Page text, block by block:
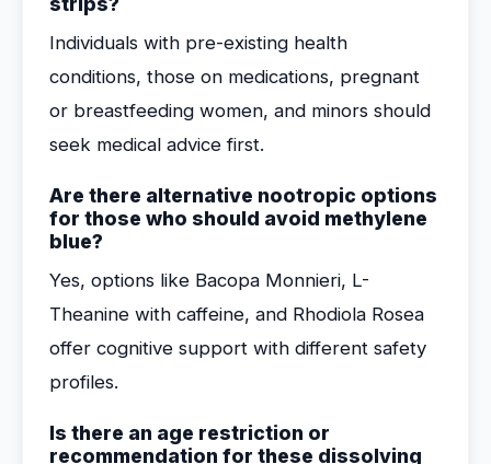
Individuals with pre-existing health
conditions, those on medications, pregnant
or breastfeeding women, and minors should
seek medical advice first.
Are there alternative nootropic options
for those who should avoid methylene
blue?
Yes, options like Bacopa Monnieri, L-
Theanine with caffeine, and Rhodiola Rosea
offer cognitive support with different safety
profiles.
Is there an age restriction or
recommendation for these dissolving